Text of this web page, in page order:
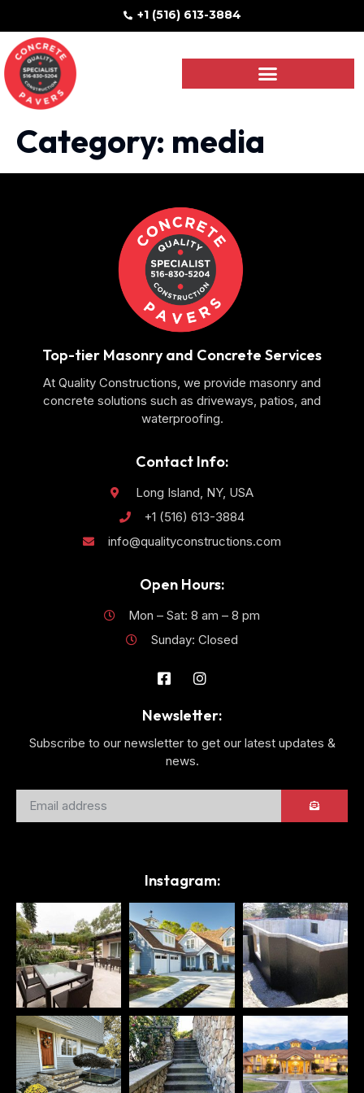
+1 (516) 613-3884
Category: media
Top-tier Masonry and Concrete Services
At Quality Constructions, we provide masonry and
concrete solutions such as driveways, patios, and
waterproofing.
Contact Info:
Long Island, NY, USA
+1 (516) 613-3884
info@qualityconstructions.com
Open Hours:
Mon – Sat: 8 am – 8 pm
Sunday: Closed
Newsletter:
Subscribe to our newsletter to get our latest updates &
news.
Instagram: